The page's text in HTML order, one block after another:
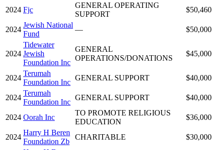
2024 Fjc
GENERAL OPERATING
SUPPORT
$50,460
2024
Jewish National
Fund
— $50,000
2024
Tidewater
Jewish
Foundation Inc
GENERAL
OPERATIONS/DONATIONS
$45,000
2024
Terumah
Foundation Inc
GENERAL SUPPORT $40,000
2024
Terumah
Foundation Inc
GENERAL SUPPORT $40,000
2024 Oorah Inc
TO PROMOTE RELIGIOUS
EDUCATION
$36,000
2024
Harry H Beren
Foundation Zb
CHARITABLE $30,000